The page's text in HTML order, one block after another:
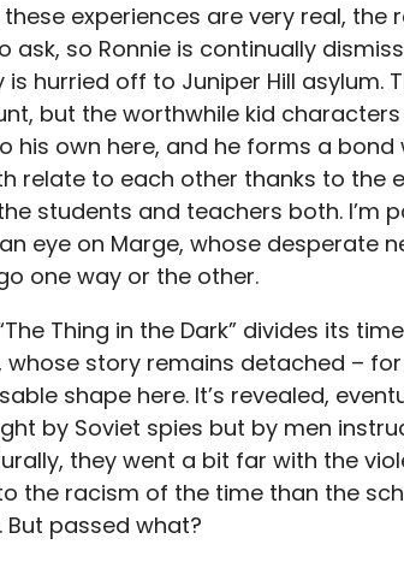
experiences are very real, the
ask, so Ronnie is continually
is hurried off to Juniper Hill asylum.
but the worthwhile kid characters
his own here, and he forms a bond
relate to each other thanks to the
students and teachers both. I’m
eye on Marge, whose desperate
one way or the other.
Thing in the Dark” divides its
whose story remains detached –
shape here. It’s revealed,
by Soviet spies but by men
they went a bit far with the
the racism of the time than the
passed what?